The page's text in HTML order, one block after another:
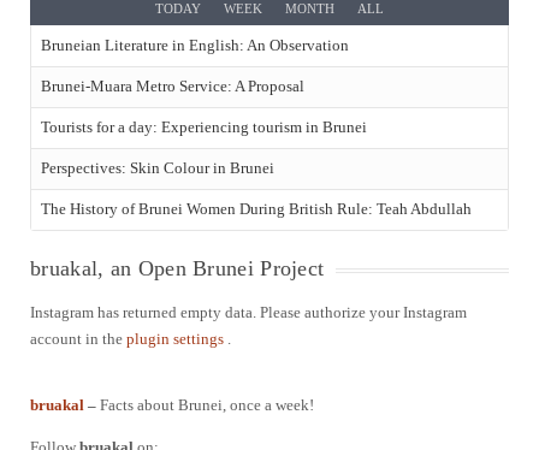
TODAY WEEK MONTH ALL
Bruneian Literature in English: An Observation
Brunei-Muara Metro Service: A Proposal
Tourists for a day: Experiencing tourism in Brunei
Perspectives: Skin Colour in Brunei
The History of Brunei Women During British Rule: Teah Abdullah
bruakal, an Open Brunei Project
Instagram has returned empty data. Please authorize your Instagram
account in the plugin settings .
bruakal – Facts about Brunei, once a week!